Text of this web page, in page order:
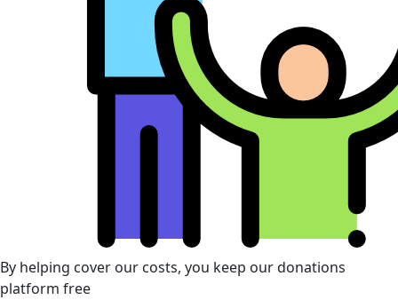
By helping cover our costs, you keep our donations
platform free